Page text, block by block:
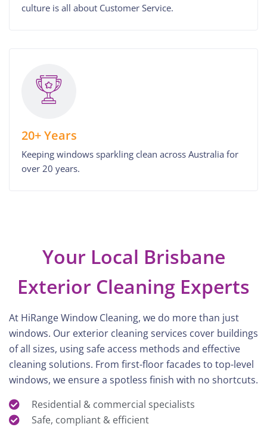
culture is all about Customer Service.
20+ Years
Keeping windows sparkling clean across Australia for
over 20 years.
Your Local Brisbane
Exterior Cleaning Experts
At HiRange Window Cleaning, we do more than just
windows. Our exterior cleaning services cover buildings
of all sizes, using safe access methods and effective
cleaning solutions. From first-floor facades to top-level
windows, we ensure a spotless finish with no shortcuts.
Residential & commercial specialists
Safe, compliant & efficient